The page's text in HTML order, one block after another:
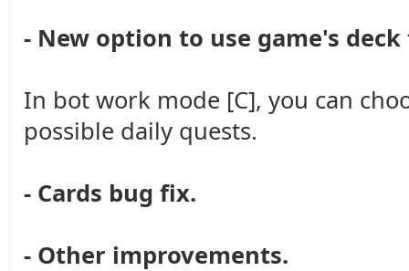
- New option to use game's
In bot work mode [C], you can
possible daily quests.
- Cards bug fix.
- Other improvements.